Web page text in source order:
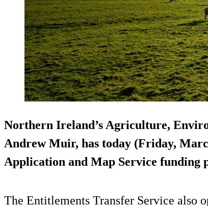
Northern Ireland’s Agriculture,
Andrew Muir, has today (Friday,
Application and Map Service funding
The Entitlements Transfer Service also